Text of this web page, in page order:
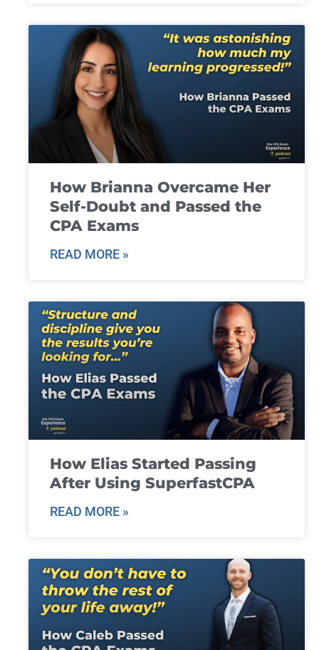
How Brianna Overcame Her
Self-Doubt and Passed the
CPA Exams
READ MORE »
How Elias Started Passing
After Using SuperfastCPA
READ MORE »